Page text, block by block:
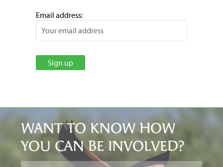
Email address:
WANT TO KNOW HOW
YOU CAN BE INVOLVED?